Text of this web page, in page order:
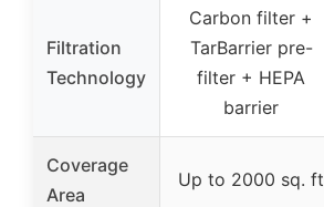
Filtration
Technology
Carbon filter +
TarBarrier pre-
filter + HEPA
barrier
Coverage
Area
Up to 2000 sq. ft